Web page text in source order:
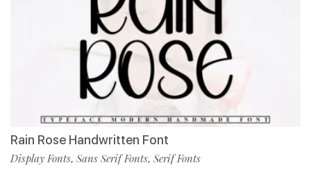
Rain Rose Handwritten Font
Display Fonts, Sans Serif Fonts, Serif Fonts